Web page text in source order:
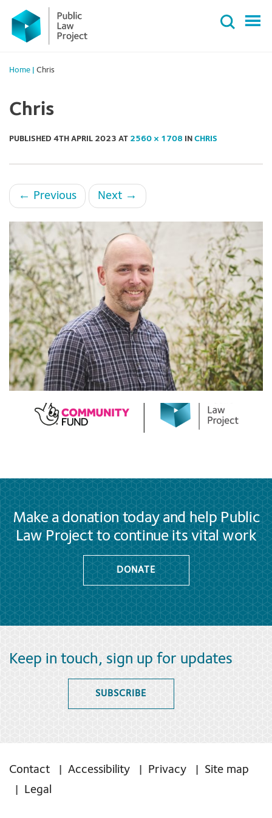
Primary
Menu
content
Home Chris
Chris
PUBLISHED 4TH APRIL 2023 AT 2560 × 1708 IN CHRIS
← Previous Next →
Make a donation today and help Public
Law Project to continue its vital work
DONATE
Keep in touch, sign up for updates
SUBSCRIBE
Contact Accessibility Privacy
Site map
Legal